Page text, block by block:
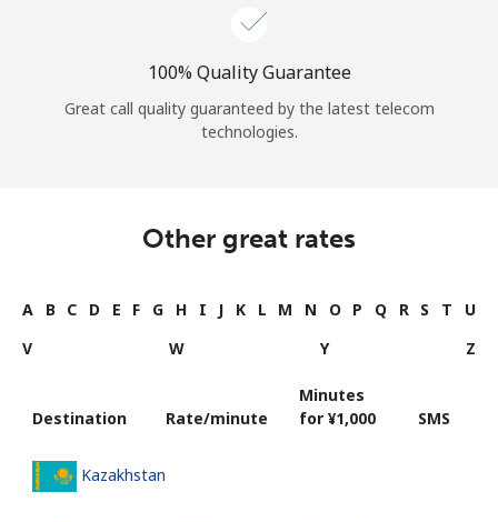
100% Quality Guarantee
Great call quality guaranteed by the latest telecom
technologies.
Other great rates
A B C D E F G H I J K L M N O P Q R S T
U
V
W Y Z
Destination Rate/minute
Minutes
for ⁦¥1,000⁩
SMS
Kazakhstan